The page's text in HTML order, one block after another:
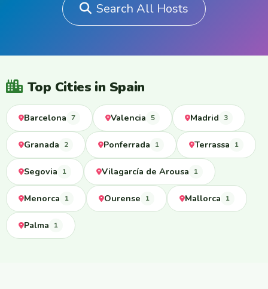
Search All Hosts
Top Cities in Spain
Barcelona 7 Valencia 5 Madrid 3
Granada 2 Ponferrada 1 Terrassa 1
Segovia 1 Vilagarcía de Arousa 1
Menorca 1 Ourense 1 Mallorca 1
Palma 1